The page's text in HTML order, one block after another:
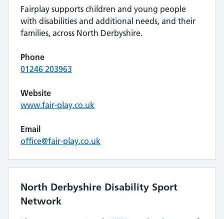
Fairplay supports children and young people
with disabilities and additional needs, and their
families, across North Derbyshire.
Phone
01246 203963
Website
www.fair-play.co.uk
Email
office@fair-play.co.uk
North Derbyshire Disability Sport
Network